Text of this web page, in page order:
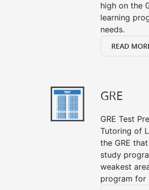
high on the
learning
needs.
READ
GRE
GRE Test
Tutoring of
the GRE
study
weakest
program for